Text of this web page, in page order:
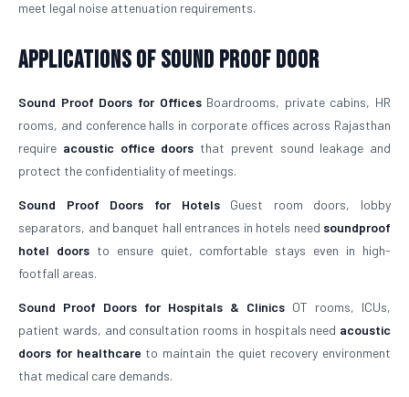
meet legal noise attenuation requirements.
Applications of Sound Proof Door
Sound Proof Doors for OfficesBoardrooms, private cabins, HR
rooms, and conference halls in corporate offices across Rajasthan
require acoustic office doors that prevent sound leakage and
protect the confidentiality of meetings.
Sound Proof Doors for HotelsGuest room doors, lobby
separators, and banquet hall entrances in hotels need soundproof
hotel doorsto ensure quiet, comfortable stays even in high-
footfall areas.
Sound Proof Doors for Hospitals & Clinics OT rooms, ICUs,
patient wards, and consultation rooms in hospitals need acoustic
doors for healthcare to maintain the quiet recovery environment
that medical care demands.